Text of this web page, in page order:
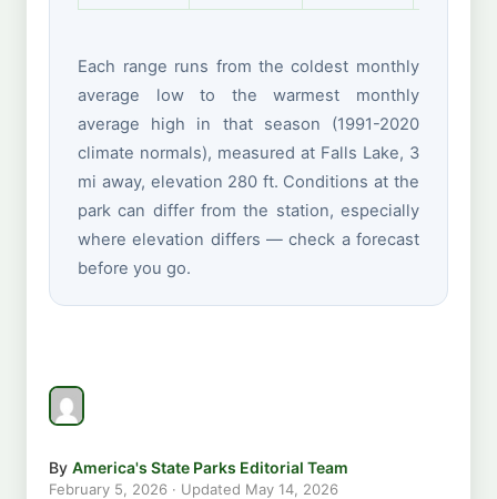
Each range runs from the coldest monthly
average low to the warmest monthly
average high in that season (1991-2020
climate normals), measured at Falls Lake, 3
mi away, elevation 280 ft. Conditions at the
park can differ from the station, especially
where elevation differs — check a forecast
before you go.
By America's State Parks Editorial Team
February 5, 2026 · Updated May 14, 2026